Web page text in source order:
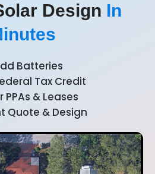
Design In
Batteries
Tax Credit
PPAs & Leases
Quote & Design